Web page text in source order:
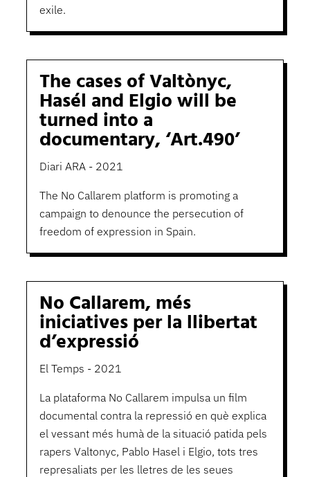
exile.
The cases of Valtònyc,
Hasél and Elgio will be
turned into a
documentary, ‘Art.490’
Diari ARA - 2021
The No Callarem platform is promoting a
campaign to denounce the persecution of
freedom of expression in Spain.
No Callarem, més
iniciatives per la llibertat
d’expressió
El Temps - 2021
La plataforma No Callarem impulsa un film
documental contra la repressió en què explica
el vessant més humà de la situació patida pels
rapers Valtonyc, Pablo Hasel i Elgio, tots tres
represaliats per les lletres de les seues